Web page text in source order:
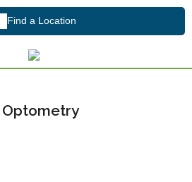
Find a Location
Optometry